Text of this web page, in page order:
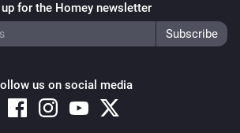
for the Homey newsletter
us on social media